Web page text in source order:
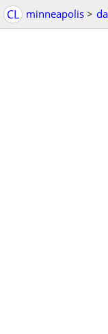
CL minneapolis >